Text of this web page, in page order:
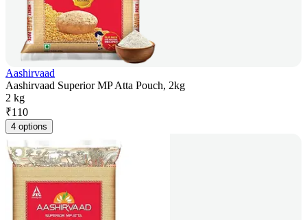
Aashirvaad
Aashirvaad Superior MP Atta Pouch, 2kg
2 kg
₹110
4 options